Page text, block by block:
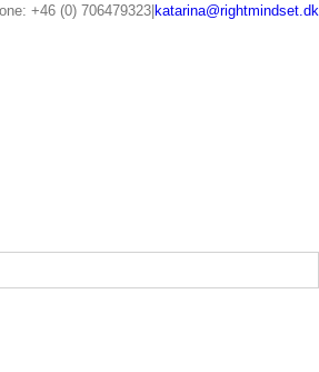
+46 (0) 706479323 katarina@rightmindset.dk